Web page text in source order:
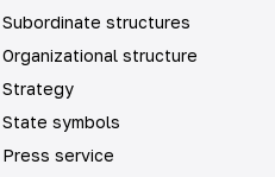
Subordinate structures
Organizational structure
Strategy
State symbols
Press service